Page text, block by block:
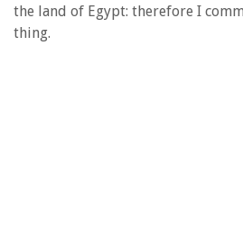
the land of Egypt: therefore I
thing.